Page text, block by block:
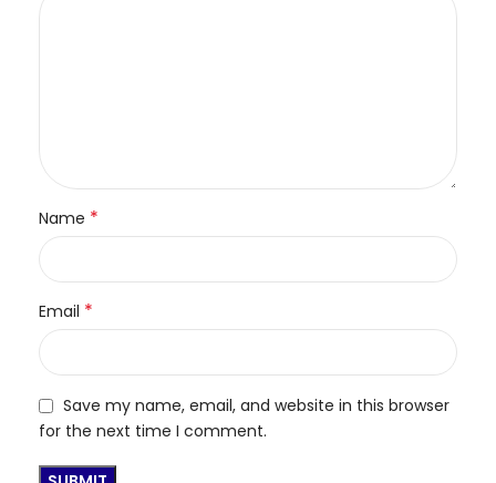
Name *
Email *
Save my name, email, and website in this browser
for the next time I comment.